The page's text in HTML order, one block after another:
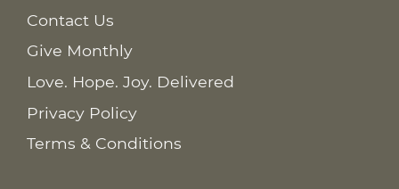
Contact Us
Give Monthly
Love. Hope. Joy. Delivered
Privacy Policy
Terms & Conditions